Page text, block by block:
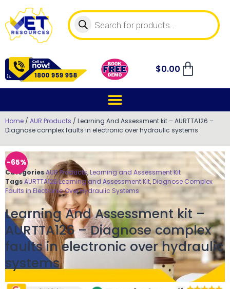
$0.00
Home / AUR Products / Learning And Assessment kit – AURTTA126 –
Diagnose complex faults in electronic over hydraulic systems
-65%
CategoriesAUR Products,Learning and Assessment Kit
TagsAURTTA126 Learning and Assessment Kit, Diagnose Complex
Faults in Electronic Over Hydraulic Systems
Learning And Assessment kit –
AURTTA126 – Diagnose complex
faults in electronic over hydraulic
systems